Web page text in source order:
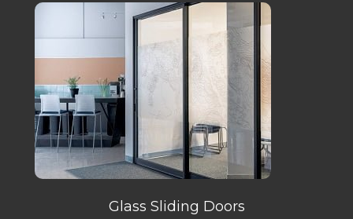
Glass Sliding Doors